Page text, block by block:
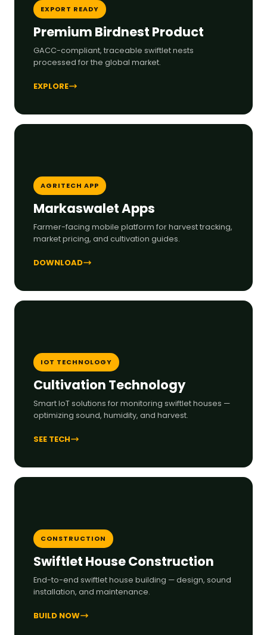
EXPORT READY
Premium Birdnest Product
GACC-compliant, traceable swiftlet nests
processed for the global market.
EXPLORE
AGRITECH APP
Markaswalet Apps
Farmer-facing mobile platform for harvest tracking,
market pricing, and cultivation guides.
DOWNLOAD
IOT TECHNOLOGY
Cultivation Technology
Smart IoT solutions for monitoring swiftlet houses —
optimizing sound, humidity, and harvest.
SEE TECH
CONSTRUCTION
Swiftlet House Construction
End-to-end swiftlet house building — design, sound
installation, and maintenance.
BUILD NOW